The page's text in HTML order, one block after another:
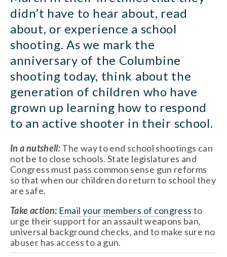
didn’t have to hear about, read
about, or experience a school
shooting. As we mark the
anniversary of the Columbine
shooting today, think about the
generation of children who have
grown up learning how to respond
to an active shooter in their school.
In a nutshell: The way to end school shootings can
not be to close schools. State legislatures and
Congress must pass common sense gun reforms
so that when our children do return to school they
are safe.
Take action: Email your members of congress to
urge their support for an assault weapons ban,
universal background checks, and to make sure no
abuser has access to a gun.